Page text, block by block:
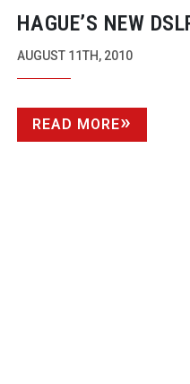
HAGUE’S NEW
AUGUST 11TH, 2010
READ MORE